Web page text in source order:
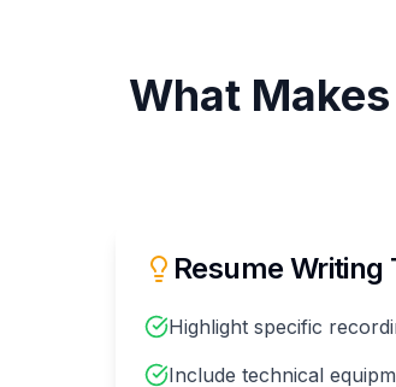
What
Resume Writing
Highlight specific
Include technical